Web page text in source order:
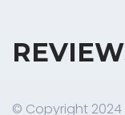
© Copyright 2024